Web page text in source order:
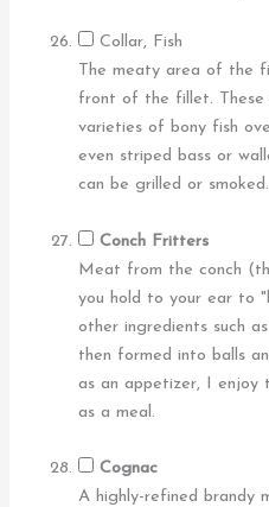
Collar, Fish
The meaty area of the
front of the fillet. These
varieties of bony fish
even striped bass or
can be grilled or smoked.
Conch Fritters
Meat from the conch
you hold to your ear to
other ingredients such
then formed into balls
as an appetizer, I enjoy
as a meal.
Cognac
A highly-refined brandy